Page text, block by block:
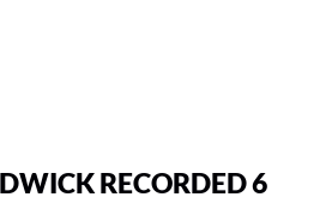
RECORDED 6